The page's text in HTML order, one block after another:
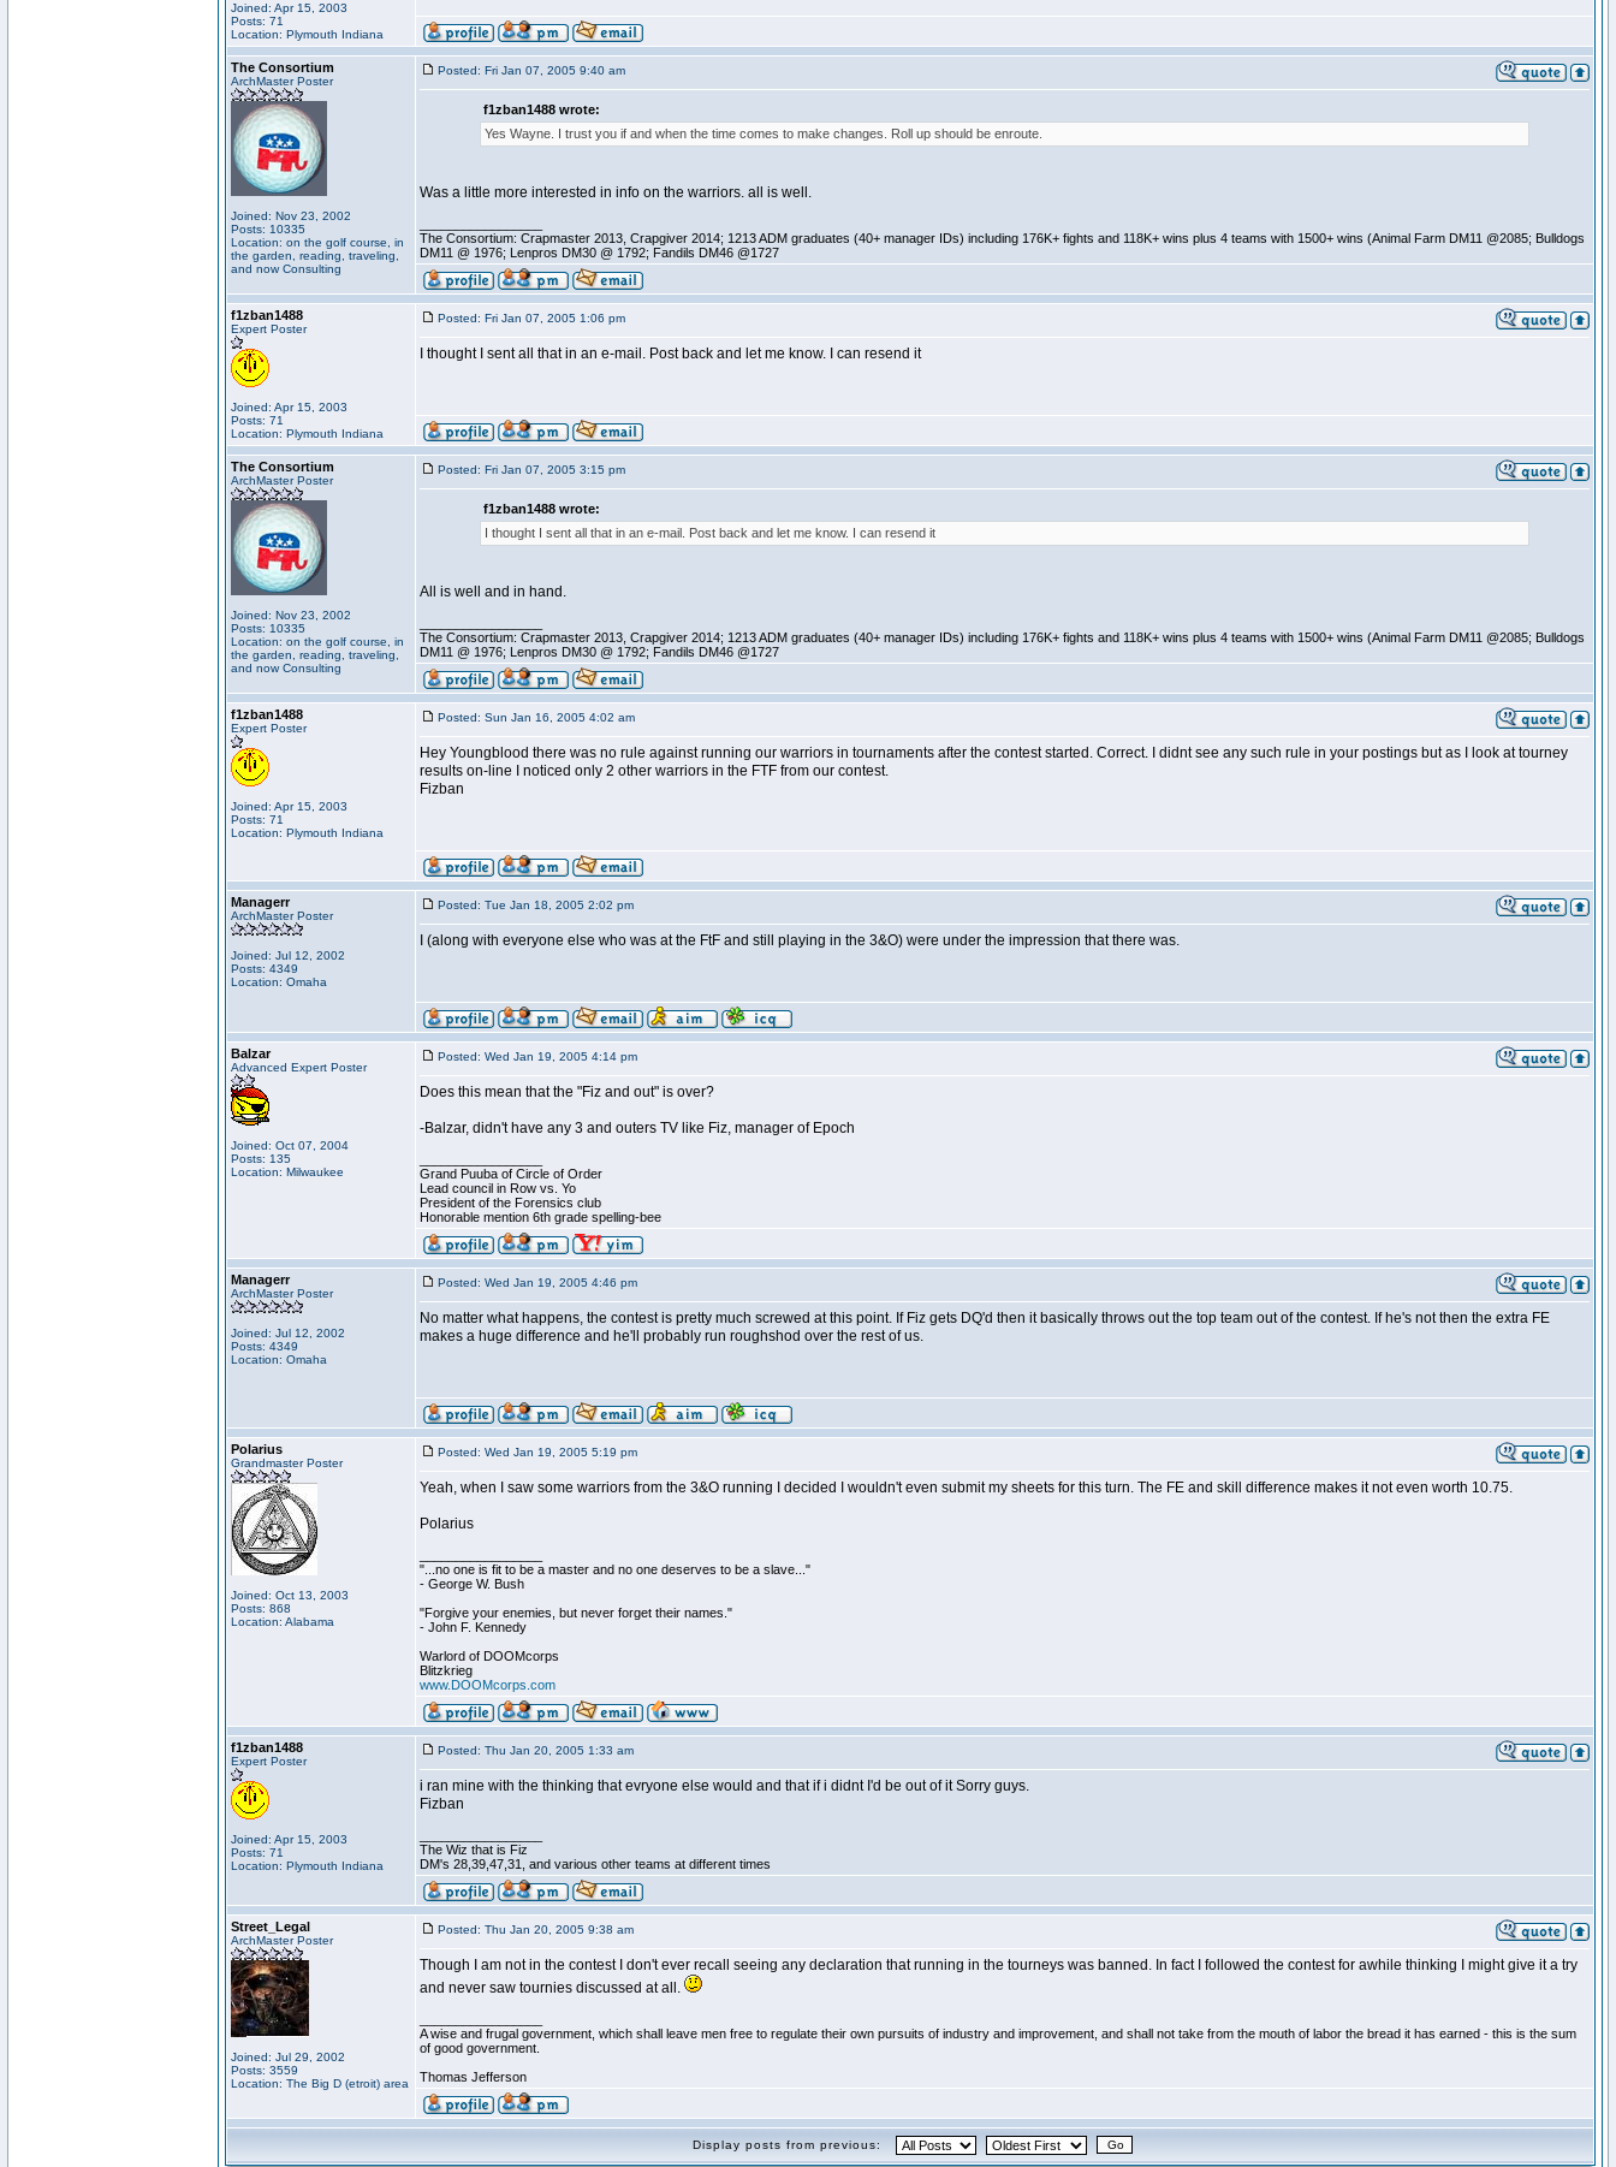
Joined: Apr 15, 2003
Posts: 71
Location: Plymouth Indiana
The Consortium
ArchMaster Poster
Joined: Nov 23, 2002
Posts: 10335
Location: on the golf course, in
the garden, reading, traveling,
and now Consulting
Posted: Fri Jan 07, 2005 9:40 am
f1zban1488 wrote:
Yes Wayne. I trust you if and when the time comes to make changes. Roll up should be enroute.
Was a little more interested in info on the warriors. all is well.
The Consortium: Crapmaster 2013, Crapgiver 2014; 1213 ADM graduates (40+ manager IDs) including 176K+ fights and 118K+ wins plus 4 teams with 1500+ wins (Animal Farm DM11 @2085; Bulldogs
DM11 @ 1976; Lenpros DM30 @ 1792; Fandils DM46 @1727
f1zban1488
Expert Poster
Joined: Apr 15, 2003
Posts: 71
Location: Plymouth Indiana
Posted: Fri Jan 07, 2005 1:06 pm
I thought I sent all that in an e-mail. Post back and let me know. I can resend it
The Consortium
ArchMaster Poster
Joined: Nov 23, 2002
Posts: 10335
Location: on the golf course, in
the garden, reading, traveling,
and now Consulting
Posted: Fri Jan 07, 2005 3:15 pm
f1zban1488 wrote:
I thought I sent all that in an e-mail. Post back and let me know. I can resend it
All is well and in hand.
The Consortium: Crapmaster 2013, Crapgiver 2014; 1213 ADM graduates (40+ manager IDs) including 176K+ fights and 118K+ wins plus 4 teams with 1500+ wins (Animal Farm DM11 @2085; Bulldogs
DM11 @ 1976; Lenpros DM30 @ 1792; Fandils DM46 @1727
f1zban1488
Expert Poster
Joined: Apr 15, 2003
Posts: 71
Location: Plymouth Indiana
Posted: Sun Jan 16, 2005 4:02 am
Hey Youngblood there was no rule against running our warriors in tournaments after the contest started. Correct. I didnt see any such rule in your postings but as I look at tourney
results on-line I noticed only 2 other warriors in the FTF from our contest.
Fizban
Managerr
ArchMaster Poster
Joined: Jul 12, 2002
Posts: 4349
Location: Omaha
Posted: Tue Jan 18, 2005 2:02 pm
I (along with everyone else who was at the FtF and still playing in the 3&O) were under the impression that there was.
Balzar
Advanced Expert Poster
Joined: Oct 07, 2004
Posts: 135
Location: Milwaukee
Posted: Wed Jan 19, 2005 4:14 pm
Does this mean that the "Fiz and out" is over?
-Balzar, didn't have any 3 and outers TV like Fiz, manager of Epoch
Grand Puuba of Circle of Order
Lead council in Row vs. Yo
President of the Forensics club
Honorable mention 6th grade spelling-bee
Managerr
ArchMaster Poster
Joined: Jul 12, 2002
Posts: 4349
Location: Omaha
Posted: Wed Jan 19, 2005 4:46 pm
No matter what happens, the contest is pretty much screwed at this point. If Fiz gets DQ'd then it basically throws out the top team out of the contest. If he's not then the extra FE
makes a huge difference and he'll probably run roughshod over the rest of us.
Polarius
Grandmaster Poster
Joined: Oct 13, 2003
Posts: 868
Location: Alabama
Posted: Wed Jan 19, 2005 5:19 pm
Yeah, when I saw some warriors from the 3&O running I decided I wouldn't even submit my sheets for this turn. The FE and skill difference makes it not even worth 10.75.
Polarius
"...no one is fit to be a master and no one deserves to be a slave..."
- George W. Bush
"Forgive your enemies, but never forget their names."
- John F. Kennedy
Warlord of DOOMcorps
Blitzkrieg
www.DOOMcorps.com
f1zban1488
Expert Poster
Joined: Apr 15, 2003
Posts: 71
Location: Plymouth Indiana
Posted: Thu Jan 20, 2005 1:33 am
i ran mine with the thinking that evryone else would and that if i didnt I'd be out of it Sorry guys.
Fizban
The Wiz that is Fiz
DM's 28,39,47,31, and various other teams at different times
Street_Legal
ArchMaster Poster
Joined: Jul 29, 2002
Posts: 3559
Location: The Big D (etroit) area
Posted: Thu Jan 20, 2005 9:38 am
Though I am not in the contest I don't ever recall seeing any declaration that running in the tourneys was banned. In fact I followed the contest for awhile thinking I might give it a try
and never saw tournies discussed at all.
A wise and frugal government, which shall leave men free to regulate their own pursuits of industry and improvement, and shall not take from the mouth of labor the bread it has earned - this is the sum
of good government.
Thomas Jefferson
Display posts from previous: